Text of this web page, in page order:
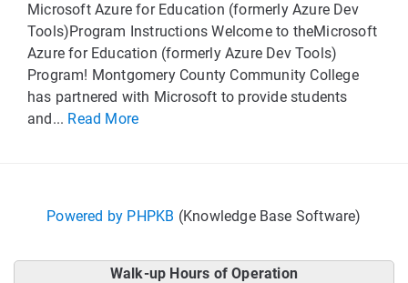
Microsoft Azure for Education (formerly Azure Dev
Tools)Program Instructions Welcome to theMicrosoft
Azure for Education (formerly Azure Dev Tools)
Program! Montgomery County Community College
has partnered with Microsoft to provide students
and... Read More
Powered by PHPKB (Knowledge Base Software)
Walk-up Hours of Operation